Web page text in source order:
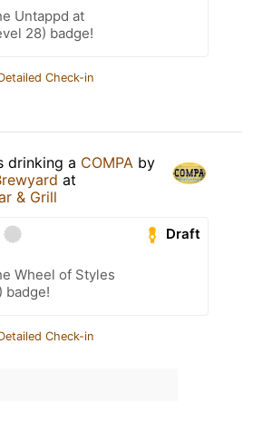
Untappd at
28) badge!
Check-in
drinking a COMPA by
at
& Grill
Draft
Wheel of Styles
badge!
Check-in